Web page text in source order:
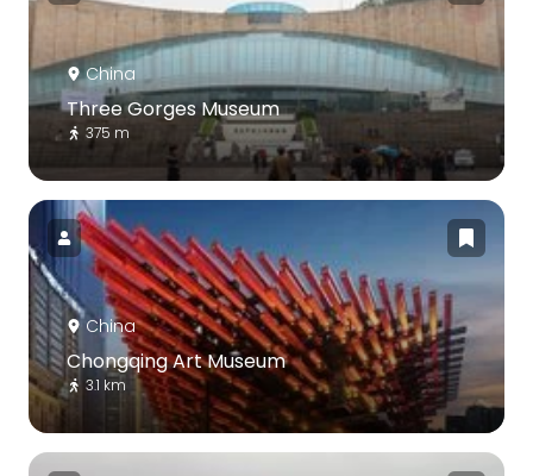
China
Three Gorges Museum
375 m
China
Chongqing Art Museum
3.1 km